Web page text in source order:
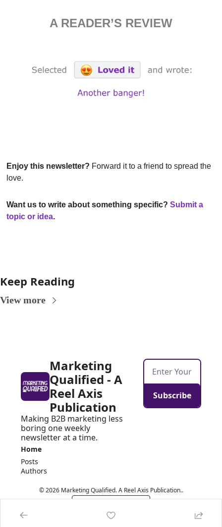
A READER’S REVIEW
Enjoy this newsletter? Forward it to a friend to spread the
love.
Want us to write about something specific? Submit a
topic or idea.
Keep Reading
View more
Marketing
Qualified - A
Reel Axis
Publication
Making B2B marketing less
boring one weekly
newsletter at a time.
Subscribe
Home
Posts
Authors
© 2026 Marketing Qualified. A Reel Axis Publication..